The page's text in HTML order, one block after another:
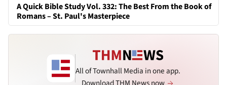
A Quick Bible Study Vol. 332: The Best From the Book of
Romans – St. Paul's Masterpiece
All of Townhall Media in one app.